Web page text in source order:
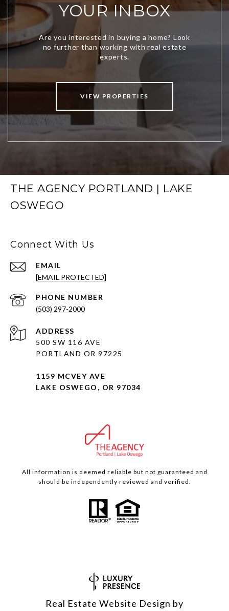
YOUR INBOX
VIEW PROPERTIES
THE AGENCY PORTLAND | LAKE
OSWEGO
Connect With Us
EMAIL
[EMAIL PROTECTED]
PHONE NUMBER
(503) 297-2000
ADDRESS
500 SW 116 AVE
PORTLAND OR 97225
1159 MCVEY AVE
LAKE OSWEGO, OR 97034
All information is deemed reliable but not guaranteed and
should be independently reviewed and verified.
Real Estate Website Design by